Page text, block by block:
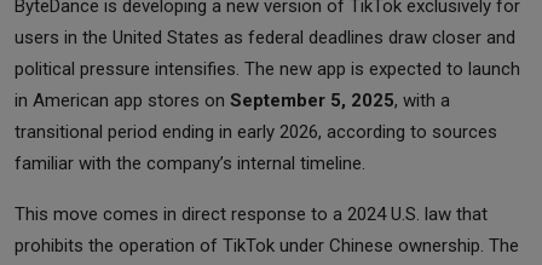
ByteDance is developing a new version of TikTok exclusively for
users in the United States as federal deadlines draw closer and
political pressure intensifies. The new app is expected to launch
in American app stores on September 5, 2025, with a
transitional period ending in early 2026, according to sources
familiar with the company’s internal timeline.
This move comes in direct response to a 2024 U.S. law that
prohibits the operation of TikTok under Chinese ownership. The